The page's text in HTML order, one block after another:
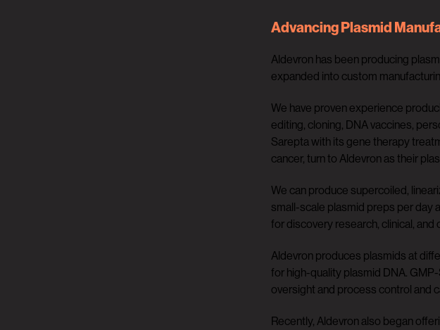
Advancing Plasmid
Aldevron has been producing
expanded into custom
We have proven experience
editing, cloning, DNA vaccines,
Sarepta with its gene therapy
cancer, turn to Aldevron as their
We can produce supercoiled,
small-scale plasmid preps per day
for discovery research, clinical, and
Aldevron produces plasmids at
for high-quality plasmid DNA.
oversight and process control and
Recently, Aldevron also began